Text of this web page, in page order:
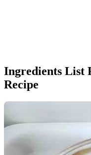
Ingredients List
Recipe